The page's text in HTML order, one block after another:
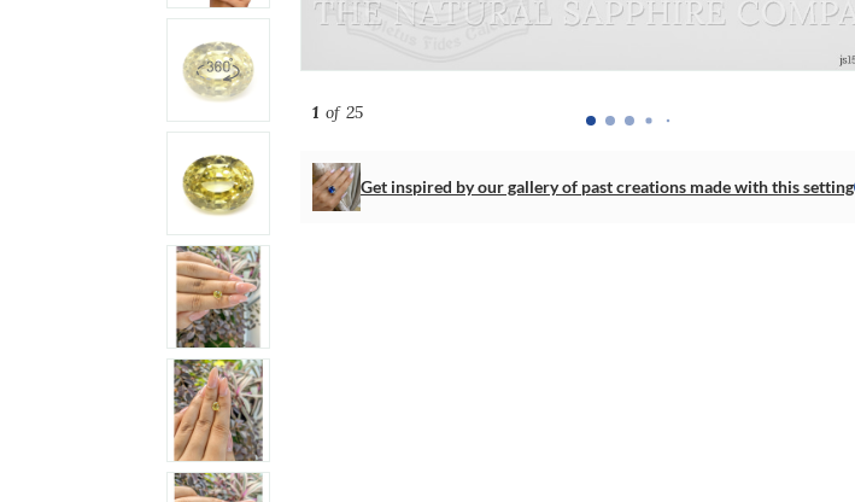
1of 25
Get inspired by our gallery of past creations made with this setting